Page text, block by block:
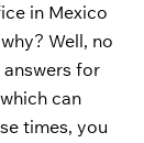
in Mexico
Well, no
for
can
times, you